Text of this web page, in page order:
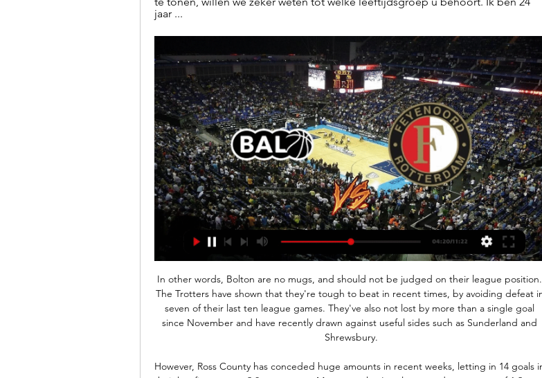
jaar ...
In other words, Bolton are no mugs, and should not be judged on their league position. The Trotters have shown that they're tough to beat in recent times, by avoiding defeat in seven of their last ten league games. They've also not lost by more than a single goal since November and have recently drawn against useful sides such as Sunderland and Shrewsbury.

However, Ross County has conceded huge amounts in recent weeks, letting in 14 goals in their last five games- 2.8 on average. Moreover, they've also scored an average of 1.2 goals in their last five, failing to do so just once.

Eredivisie kijken in het buitenland: Hoe doe je dat? Stappenplan: hoe kijk ik de Eredivisie vanuit het buitenland? Voetballer trapt tegen bal. Zit je in het buitenland en wil je snel online een Eredivisiewedstrijd ...

Lionel Messi scored a sublime late winner as champions Barcelona defeated Atletico Madrid to return to the top of La Liga. Messi curled sweetly into the corner of Jan Oblak's goal from the edge of the penalty box with four minutes remaining for his 11th goal in 10 games. Marc-Andre ter Stegen had earlier made two magnificent saves to deny Mario Hermoso and Alvaro Morata for Atletico. Barcelona climb from third to move above Real Madrid on goal difference.

Ferencvaros ”- the main news provider in the championship of Hungary. And not just because the head coach is Ukrainian Sergey Rebrov. On Wednesday, Fradi rolled up a real thriller with a sad ending for itself in the match against Pak. “Ferencvaros” until the 90th minute led 2-0, but managed to miss twice in stoppage time and eventually shared the points with an outsider. But this does not stop him from taking the championship, so such flaws are excusable. Ferencvaros has every chance to win the championship, while in each game they play very carefully. I think that there will be a minimum victory for the hosts, somewhere 2-0

TV-gids: Feyenoord-PSV kijk je live op deze zender 24 jan 2024 — Santiago Giménez aan de bal tijdens de laatste editie van Feyenoord - PSV © Pro Shots Dat betekent dat iedereen naar dit duel kan kijken, ook ...

Wilson, who says "poor sleep was always an issue" for him as a player, has worked with Premier League club Sheffield United in the past and helped out Lincoln City last season. He has also worked alongside Formula 1 racing team Red Bull and with drivers such as 2007 world champion Kimi Raikkonen, as well as clients in the NBA. So what are his top tips when hitting the pillow?Change the bedding - temperature regulationWilson began his work at Rotherham United holding seminars and drop-in clinics to get to know the players.

Zlatan Ibrahimovic helped AC Milan stun second-placed Lazio to move leaders Juventus closer to a ninth straight Serie A title. The former Juve forward, 38, doubled his side's lead with a penalty after Hakan Calhanoglu's impressive opener. Victory was sealed after the interval when Ante Rebic slotted the third from close range.

Former United States manager Jill Ellis is the best candidate to replace Phil Neville as England boss, says former international Eniola Aluko. But Aluko says the Football Association must be prepared to pay Ellis - who won back-to-back World Cups with the USA in 2015 and 2019 - the same as England men's boss Gareth Southgate. Neville will step down when his contract ends in the summer of 2021. She has that pedigree and she has that experience," Aluko told Sky Sports.

Hello everyone tipsters from this great game. For tomorrow again I will try to take this game from Bundesliga 1 between this two teams Paderborn and Hoffenheim. Paderborn are last one of the league and they have not chance to play again next season in this league. Hoffenheim stay in the middle of the table and if they want to play next season for League Europa they must to get three points tomorrow from this game. They have not win last sixth games and I will think this is a the best option for them to get full points from this game. 

I don't think Greenwood is at that level just yet. Chiadikaobi: What is making Manchester United hold on to David de Gea and Paul Pogba rather than cash in and save money in wages as their overall sporting contribution wanes? Dean Henderson, on loan at Sheffield United, is a good goalkeeping option. The goalkeeping situation is an interesting one. Dean Henderson could yet end this season as England's number one goalkeeper and the Premier League's Golden Glove winner.

De bal gaat weer rollen op het virtuele speelveld 9 jan 2024 — Live kijken · Stats · Algemeen · Aanval · Verdediging · Veldspel · Positie Logo feyenoord Feyenoord. Logo fortuna sittard Fortuna Sittard.

Astra will against Chindia Targoviste in match Romania Liga 1. My prediction this match can be win for Astra with margin score is 2 goals. Astra have not good result on last match in league due to Astra has been defeat from Dinamo Bucuresti with score is 2-0. Likewise with Chindia Targoviste also have not good result on last match due to Chindia Targoviste has been defeat from FC Botosani with score is 0-1. Nevertheless, I'm sure that Astra will rise up on this match and will be win from Chindia Targoviste due to Astra have great result on last year in every home match. Surely Astra have more chance to win on this match. 

Posted at 74' Foul by Yerry Mina (Everton). Posted at 74' Kenny McLean (Norwich City) wins a free kick on the left wing. Posted at 71' Attempt blocked. Onel Hernández (Norwich City) right footed shot from the left side of the box is blocked. Posted at 71' Attempt blocked. Sam Byram (Norwich City) right footed shot from outside the box is blocked. Assisted by Kenny McLean. Posted at 70' Attempt missed.

Zenuwachtige supporters kijken Feyenoord vs. Olympique 5 mei 2022 — OPEN Rotterdam was hier live bij! Vorige week won Feyenoord met 3-2 van Marseille in een spannende thuiswedstrijd in de Kuip. Donderdagavond ...

Voetbalwedstrijden die Vandaag Live worden uitgezonden Bekijk alle voetbalwedstrijden die vandaag op televisie te zien zijn in een handig tijdschema. Naar welke voetbal wedstrijden op TV ga jij vandaag kijken?

Nuno Espirito Santo likes his players to have a sharp eye and to be able to hit the target but it is not just in front of goal that the Wolves manager values accuracy. One of the factors that has enabled the 46-year-old former goalkeeper to lead his team to sixth in the Premier League is a focus on team morale and bonding. Since the start of his coaching career, the Portuguese has placed great emphasis on tight-knit squads, and it all starts with paintball.

Meanwhile, Cologne's visitors this weekend, Leverkusen, have enjoyed a spell of decent form in recent weeks. Leverkusen are undefeated in their last four Bundesliga games, winning three. Only RB Leipzig, Borussia Monchengladbach, and Union Berlin have earned more points than them over the last six games.

Hal Robson-Kanu's brilliant turn and finish levelled up Radja Nainggolan's opener before substitute Sam Vokes headed the winner. Wales' victory over Belgium took them into the semi-finals of a major tournament for the first timeShearer: "For Hal Robson-Kanu to score that goal in the way that he did, and send about three Belgium players for pie and chips as he turned, was unbelievable. England humbled by IcelandEuro 2016 in FranceWhen it comes to embarrassing exits from major tournaments, England's defeat by Iceland must rank pretty highly.

[STREAMEN] Feyenoord BAL kijken live 18 november 2023 30 okt 2023 — [STREAMEN] Feyenoord BAL kijken live 18 november 2023 30 okt 2023 — Welke wedstrijden kan ik kijken op Voetbal Live Stream? Het huidige .

It has been a conclusion to the football season like no other. To avoid ending 2019-20 without another ball being kicked because of coronavirus, English professional football has had to adapt in unprecedented and occasionally unusual ways. We've had games behind closed doors, fake crowd noise and Zoom walls, water breaks, five substitutions and, after the Championship play-off final on 4 August, 217 domestic matches in the space of just 49 days.

With so many high scoring matches for Southend United I feel there has to be a low scoring match coming up for them sometime in the near future. They have played in some very open matches overall and goals have been scored very easily. It has been a little bit like this for the home side to in this match and I wonder how long these high scoring matches will keep on happening for. With 2 high scoring teams I fancy these teams might come across that low scoring match against each other in this match, happens a lot 2 high scoring teams meet and then have a low scoring match

Live kijken Logo feyenoord Feyenoord. Logo fortuna sittard Fortuna Sittard. Logo go ahead eagles Go Ahead Eagles. Heracles Almelo 160x160 Heracles Almelo. Logo nec N.E.C. ...

Alli (Tottenham) 6 Roberto Firmino (Liverpool) A. Barnes (Burnley) D. Calvert-Lewin (Everton) Richarlison (Everton) K. De Bruyne (Manchester City) Gabriel Jesus (Manchester City) A. Martial (Manchester United) H. Jahanbakhsh, who was given his first start of the season, repaid Graham Potter's faith in the midfielder by scoring as early as the third minute with a fierce, low strike into the far corner.

This season we have played a little closer together in midfield so I've probably appreciated her more and what she does for the team so consistently. Technically with the ball she can spray passes for fun so she's great to play with. The best goal I've scoredThe obvious one is the derby goal against Manchester United this season. The way the day went, the occasion and to score that kind of goal at the Etihad.

Following reversals against Sevilla (3-2) and Getafe (1-2) in late September / early October, Sociedad hit back with consecutive wins against Real Betis (3-1) and Celta Vigo (0-1) but have since managed just four points from their last four fixtures.

LIVE | Feyenoord - FC Utrecht 2-1 | Einde wedstrijd 20 dec 2023 — Daar